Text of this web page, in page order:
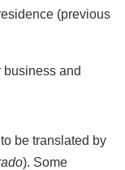
(previous
business and
be translated by
). Some